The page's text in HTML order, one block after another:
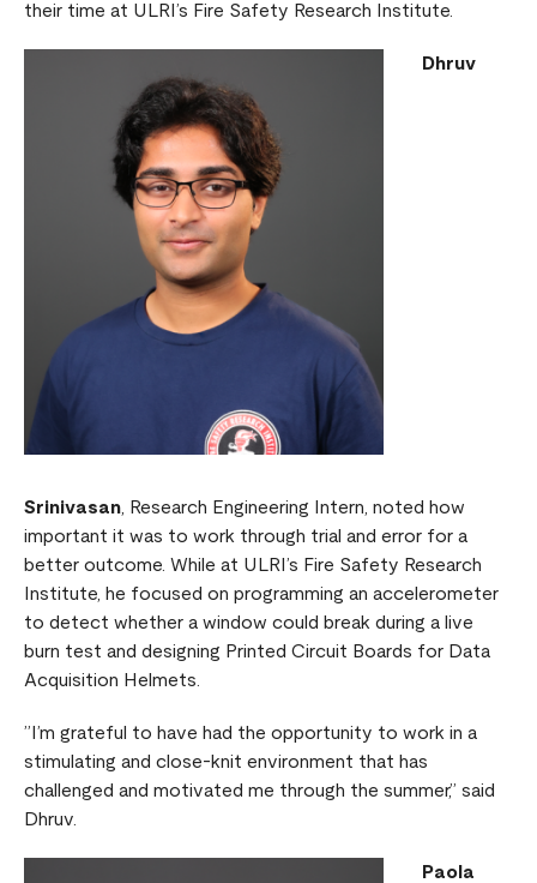
their time at ULRI’s Fire Safety Research Institute.
Dhruv
Srinivasan , Research Engineering Intern, noted how
important it was to work through trial and error for a
better outcome. While at ULRI’s Fire Safety Research
Institute, he focused on programming an accelerometer
to detect whether a window could break during a live
burn test and designing Printed Circuit Boards for Data
Acquisition Helmets.
”I’m grateful to have had the opportunity to work in a
stimulating and close-knit environment that has
challenged and motivated me through the summer,” said
Dhruv.
Paola